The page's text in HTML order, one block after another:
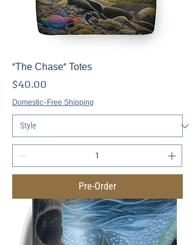
"The Chase" Totes
Price
$40.00
Domestic-Free Shipping
Pre-Order